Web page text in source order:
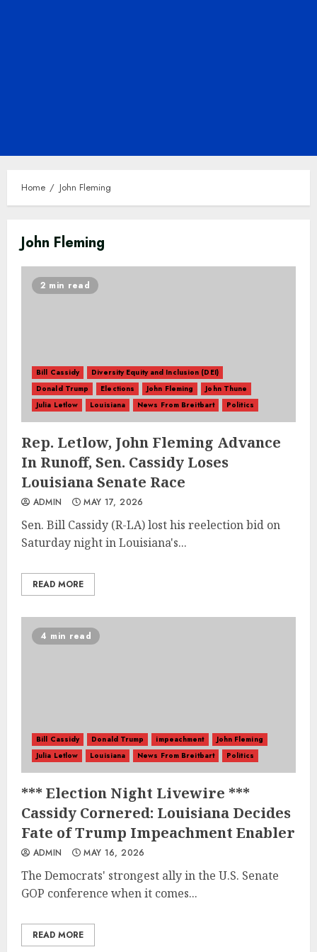
Home John Fleming
John Fleming
2 min read
Bill Cassidy
Diversity Equity and Inclusion (DEI)
Donald Trump
Elections John Fleming
John Thune
Julia Letlow
Louisiana News From Breitbart Politics
Rep. Letlow, John Fleming Advance
In Runoff, Sen. Cassidy Loses
Louisiana Senate Race
ADMIN MAY 17, 2026
Sen. Bill Cassidy (R-LA) lost his reelection bid on
Saturday night in Louisiana's...
READ MORE
4 min read
Bill Cassidy Donald Trump impeachment
John Fleming
Julia Letlow
Louisiana News From Breitbart Politics
*** Election Night Livewire ***
Cassidy Cornered: Louisiana Decides
Fate of Trump Impeachment Enabler
ADMIN MAY 16, 2026
The Democrats' strongest ally in the U.S. Senate
GOP conference when it comes...
READ MORE